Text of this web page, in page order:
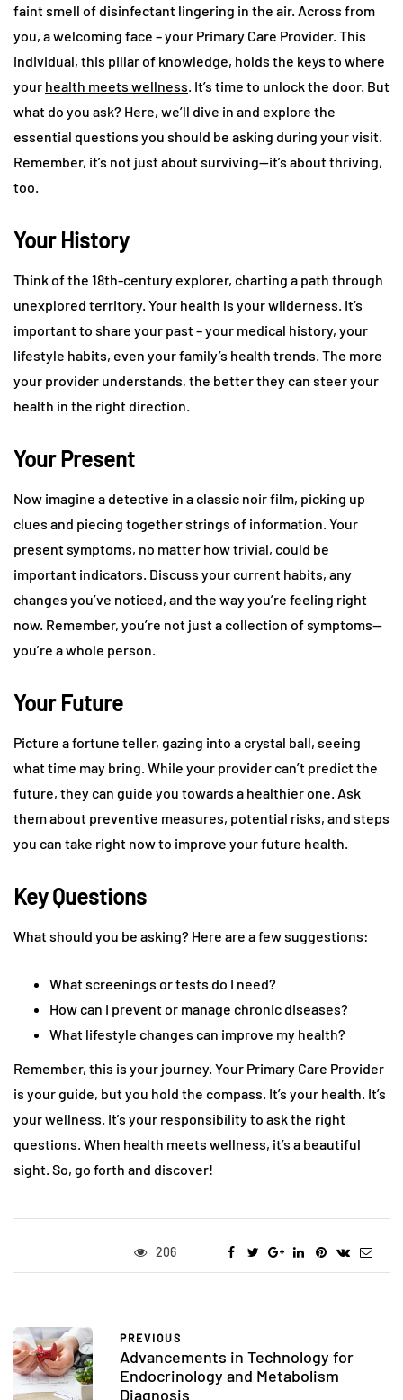
faint smell of disinfectant lingering in the air. Across from
you, a welcoming face – your Primary Care Provider. This
individual, this pillar of knowledge, holds the keys to where
your health meets wellness . It’s time to unlock the door. But
what do you ask? Here, we’ll dive in and explore the
essential questions you should be asking during your visit.
Remember, it’s not just about surviving—it’s about thriving,
too.
Your History
Think of the 18th-century explorer, charting a path through
unexplored territory. Your health is your wilderness. It’s
important to share your past – your medical history, your
lifestyle habits, even your family’s health trends. The more
your provider understands, the better they can steer your
health in the right direction.
Your Present
Now imagine a detective in a classic noir film, picking up
clues and piecing together strings of information. Your
present symptoms, no matter how trivial, could be
important indicators. Discuss your current habits, any
changes you’ve noticed, and the way you’re feeling right
now. Remember, you’re not just a collection of symptoms—
you’re a whole person.
Your Future
Picture a fortune teller, gazing into a crystal ball, seeing
what time may bring. While your provider can’t predict the
future, they can guide you towards a healthier one. Ask
them about preventive measures, potential risks, and steps
you can take right now to improve your future health.
Key Questions
What should you be asking? Here are a few suggestions:
What screenings or tests do I need?
How can I prevent or manage chronic diseases?
What lifestyle changes can improve my health?
Remember, this is your journey. Your Primary Care Provider
is your guide, but you hold the compass. It’s your health. It’s
your wellness. It’s your responsibility to ask the right
questions. When health meets wellness, it’s a beautiful
sight. So, go forth and discover!
206
PREVIOUS
Advancements in Technology for
Endocrinology and Metabolism
Diagnosis